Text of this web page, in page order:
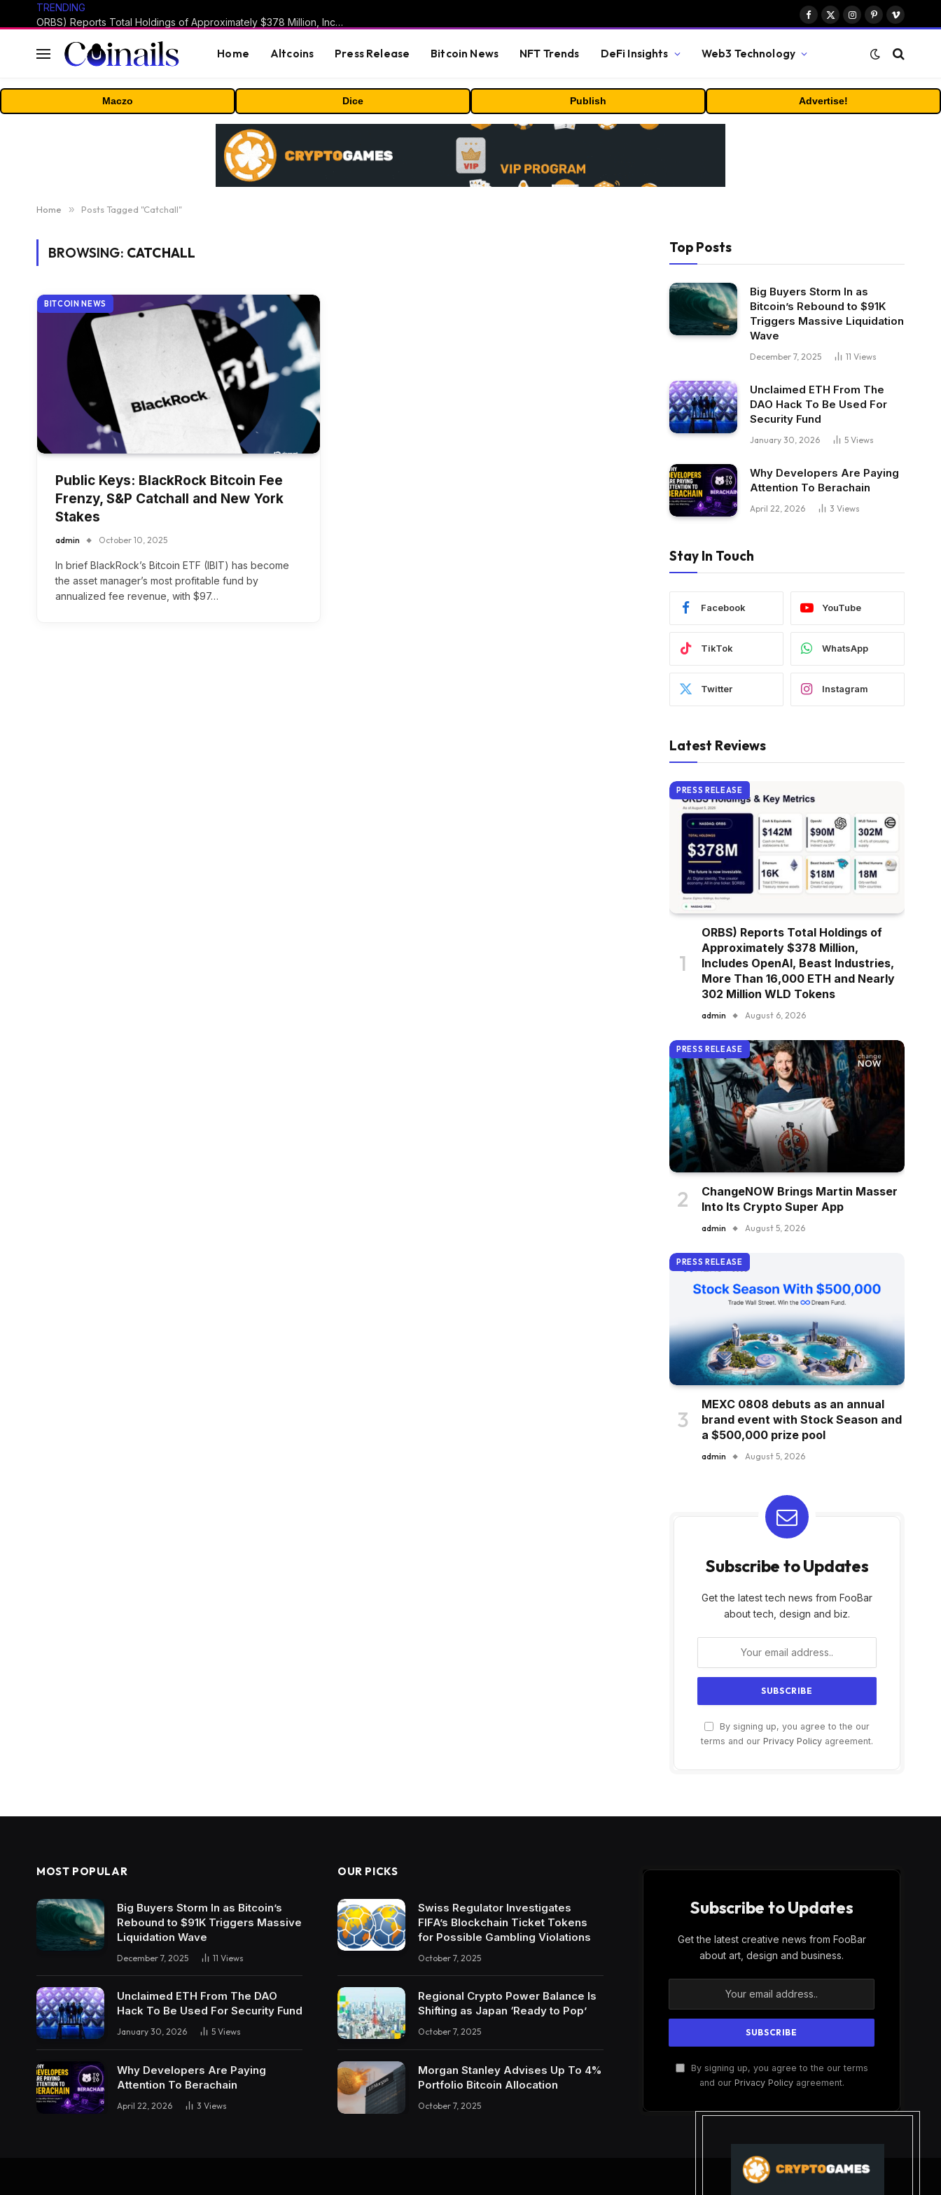
TRENDING
ORBS) Reports Total Holdings of Approximately $378 Million, Includes OpenAI, Beast Industries, More Than 16,000 ETH and Nearly 302 Million WLD Tokens
Facebook
X
Instagram
PinterestVimeo
Home Altcoins Press Release Bitcoin News NFT Trends DeFi Insights Web3 Technology
Maczo Dice Publish Advertise!
Home » Posts Tagged "Catchall"
BROWSING: CATCHALL
BITCOIN NEWS
Public Keys: BlackRock Bitcoin Fee
Frenzy, S&P Catchall and New York
Stakes
admin October 10, 2025
In brief BlackRock’s Bitcoin ETF (IBIT) has become
the asset manager’s most profitable fund by
annualized fee revenue, with $97…
Top Posts
Big Buyers Storm In as
Bitcoin’s Rebound to $91K
Triggers Massive Liquidation
Wave
December 7, 2025 11 Views
Unclaimed ETH From The
DAO Hack To Be Used For
Security Fund
January 30, 2026 5 Views
Why Developers Are Paying
Attention To Berachain
April 22, 2026 3 Views
Stay In Touch
Facebook YouTube
TikTok WhatsApp
Twitter Instagram
Latest Reviews
PRESS RELEASE
ORBS) Reports Total Holdings of
Approximately $378 Million,
Includes OpenAI, Beast Industries,
More Than 16,000 ETH and Nearly
302 Million WLD Tokens
admin August 6, 2026
PRESS RELEASE
ChangeNOW Brings Martin Masser
Into Its Crypto Super App
admin August 5, 2026
PRESS RELEASE
MEXC 0808 debuts as an annual
brand event with Stock Season and
a $500,000 prize pool
admin August 5, 2026
Subscribe to Updates
Get the latest tech news from FooBar
about tech, design and biz.
By signing up, you agree to the our
terms and our Privacy Policy agreement.
MOST POPULAR
Big Buyers Storm In as Bitcoin’s
Rebound to $91K Triggers Massive
Liquidation Wave
December 7, 2025 11 Views
Unclaimed ETH From The DAO
Hack To Be Used For Security Fund
January 30, 2026 5 Views
Why Developers Are Paying
Attention To Berachain
April 22, 2026 3 Views
OUR PICKS
Swiss Regulator Investigates
FIFA’s Blockchain Ticket Tokens
for Possible Gambling Violations
October 7, 2025
Regional Crypto Power Balance Is
Shifting as Japan ‘Ready to Pop’
October 7, 2025
Morgan Stanley Advises Up To 4%
Portfolio Bitcoin Allocation
October 7, 2025
Subscribe to Updates
Get the latest creative news from FooBar
about art, design and business.
By signing up, you agree to the our terms
and our Privacy Policyagreement.